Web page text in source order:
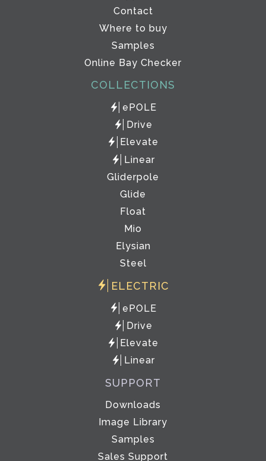
Contact
Where to buy
Samples
Online Bay Checker
COLLECTIONS
ePOLE
Drive
Elevate
Linear
Gliderpole
Glide
Float
Mio
Elysian
Steel
ELECTRIC
ePOLE
Drive
Elevate
Linear
SUPPORT
Downloads
Image Library
Samples
Sales Support